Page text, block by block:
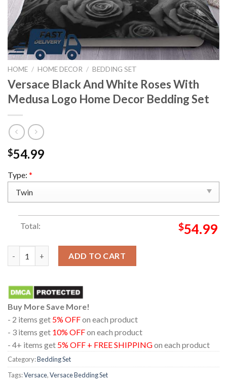
HOME / HOME DECOR / BEDDING SET
Versace Black And White Roses With
Medusa Logo Home Decor Bedding Set
$54.99
Type: *
Total: $54.99
ADD TO CART
Buy More Save More!
- 2 items get 5% OFFon each product
- 3 items get 10% OFFon each product
- 4+ items get 5% OFF + FREE SHIPPINGon each product
Category:Bedding Set
Tags:Versace,Versace Bedding Set